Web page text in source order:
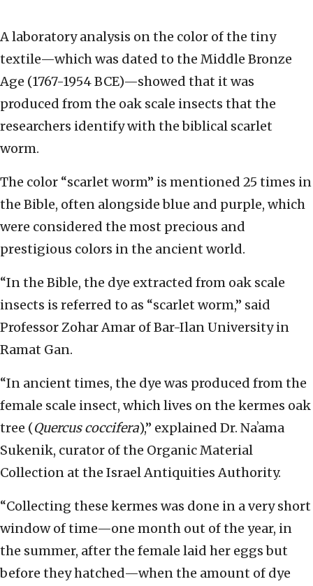
A laboratory analysis on the color of the tiny
textile—which was dated to the Middle Bronze
Age (1767-1954 BCE)—showed that it was
produced from the oak scale insects that the
researchers identify with the biblical scarlet
worm.
The color “scarlet worm” is mentioned 25 times in
the Bible, often alongside blue and purple, which
were considered the most precious and
prestigious colors in the ancient world.
“In the Bible, the dye extracted from oak scale
insects is referred to as “scarlet worm,” said
Professor Zohar Amar of Bar-Ilan University in
Ramat Gan.
“In ancient times, the dye was produced from the
female scale insect, which lives on the kermes oak
tree (Quercus coccifera),” explained Dr. Naʼama
Sukenik, curator of the Organic Material
Collection at the Israel Antiquities Authority.
“Collecting these kermes was done in a very short
window of time—one month out of the year, in
the summer, after the female laid her eggs but
before they hatched—when the amount of dye